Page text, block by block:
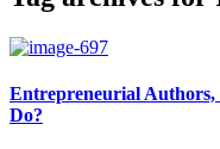
Entrepreneurial Authors,
Do?